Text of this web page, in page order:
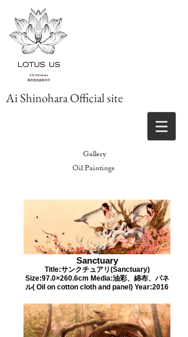
Ai Shinohara Official site
Gallery
Oil Paintings
Sanctuary
Title:サンクチュアリ(Sanctuary)
Size:97.0×260.6cm Media:油彩、綿布、パネ
ル( Oil on cotton cloth and panel) Year:2016